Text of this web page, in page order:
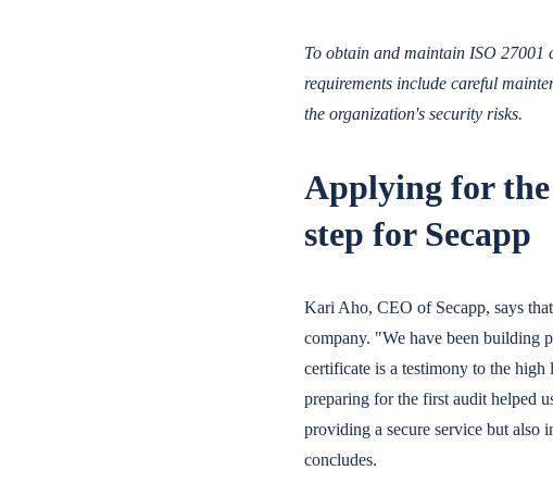
To obtain and maintain ISO 27001
requirements include careful
the organization's security risks.
Applying for
step for Secapp
Kari Aho, CEO of Secapp, says
company. "We have been building
certificate is a testimony to the
preparing for the first audit helped
providing a secure service but also
concludes.